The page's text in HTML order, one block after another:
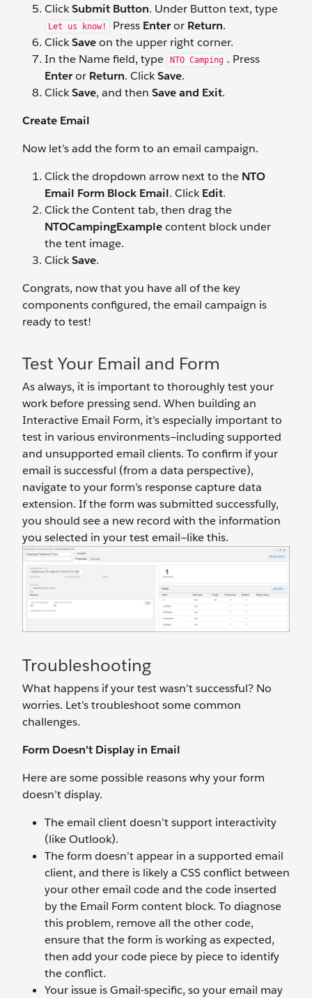
ClickSubmit Button. Under Button text, type
Let us know! Press Enteror Return.
ClickSaveon the upper right corner.
In the Name field, type
NTO Camping . Press
Enteror Return. ClickSave.
ClickSave, and then Save and Exit.
Create Email
Now let’s add the form to an email campaign.
Click the dropdown arrow next to the NTO
Email Form Block Email. ClickEdit.
Click the Content tab, then drag the
NTOCampingExamplecontent block under
the tent image.
ClickSave.
Congrats, now that you have all of the key
components configured, the email campaign is
ready to test!
Test Your Email and Form
As always, it is important to thoroughly test your
work before pressing send. When building an
Interactive Email Form, it’s especially important to
test in various environments—including supported
and unsupported email clients. To confirm if your
email is successful (from a data perspective),
navigate to your form’s response capture data
extension. If the form was submitted successfully,
you should see a new record with the information
you selected in your test email—like this.
Troubleshooting
What happens if your test wasn’t successful? No
worries. Let’s troubleshoot some common
challenges.
Form Doesn’t Display in Email
Here are some possible reasons why your form
doesn’t display.
The email client doesn’t support interactivity
(like Outlook).
The form doesn’t appear in a supported email
client, and there is likely a CSS conflict between
your other email code and the code inserted
by the Email Form content block. To diagnose
this problem, remove all the other code,
ensure that the form is working as expected,
then add your code piece by piece to identify
the conflict.
Your issue is Gmail-specific, so your email may